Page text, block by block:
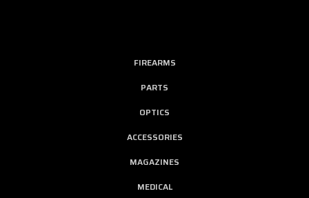
FIREARMS
PARTS
OPTICS
ACCESSORIES
MAGAZINES
MEDICAL